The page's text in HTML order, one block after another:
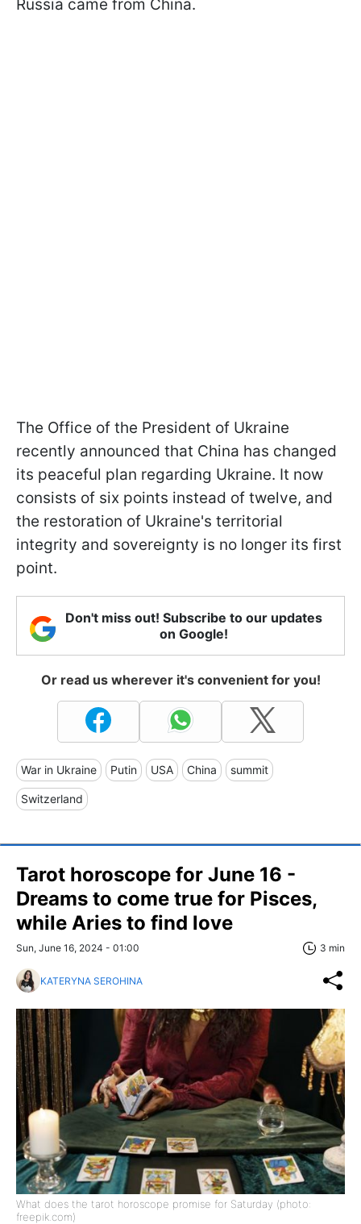
Russia came from China.
The Office of the President of Ukraine
recently announced that China has changed
its peaceful plan regarding Ukraine. It now
consists of six points instead of twelve, and
the restoration of Ukraine's territorial
integrity and sovereignty is no longer its first
point.
Don't miss out! Subscribe to our updates
on Google!
Or read us wherever it's convenient for you!
War in Ukraine Putin USA China summit
Switzerland
Tarot horoscope for June 16 -
Dreams to come true for Pisces,
while Aries to find love
Sun, June 16, 2024 - 01:00 3 min
KATERYNA SEROHINA
What does the tarot horoscope promise for Saturday (photo:
freepik.com)